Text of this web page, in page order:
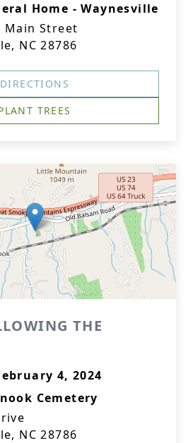
Home - Waynesville
Main Street
NC 28786
DIRECTIONS
TREES
THE
4, 2024
Cemetery
NC 28786